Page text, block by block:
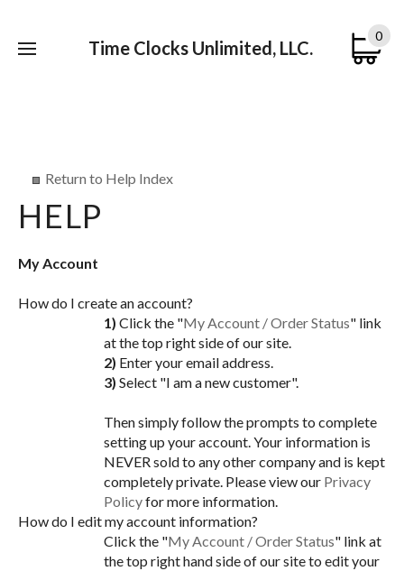
Time Clocks Unlimited, LLC.
0
Return to Help Index
My Account
How do I create an account?
1) Click the "My Account / Order Status" link
at the top right side of our site.
2) Enter your email address.
3) Select "I am a new customer".
Then simply follow the prompts to complete
setting up your account. Your information is
NEVER sold to any other company and is kept
completely private. Please view our Privacy
Policyfor more information.
How do I edit my account information?
Click the "My Account / Order Status" link at
the top right hand side of our site to edit your